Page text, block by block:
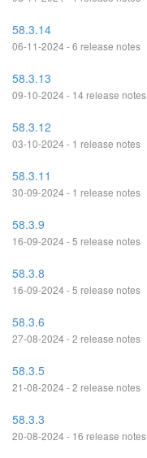
58.3.14
06-11-2024 - 6 release notes
58.3.13
09-10-2024 - 14 release notes
58.3.12
03-10-2024 - 1 release notes
58.3.11
30-09-2024 - 1 release notes
58.3.9
16-09-2024 - 5 release notes
58.3.8
16-09-2024 - 5 release notes
58.3.6
27-08-2024 - 2 release notes
58.3.5
21-08-2024 - 2 release notes
58.3.3
20-08-2024 - 16 release notes